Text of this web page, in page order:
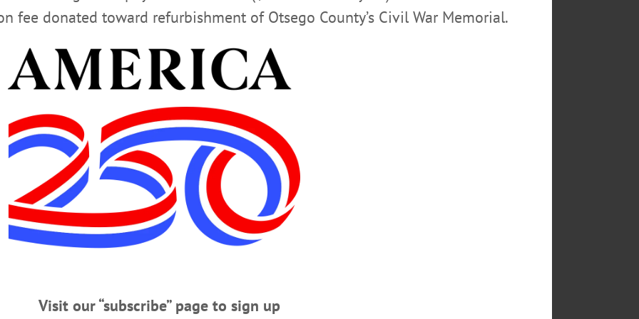
as well as a number of nieces and nephews. He was predeceased by his other siblings,
Dolores. He is also survived by Helen’s husband, John.
14, att Ottman Funeral Home in Cherry Valley, 22 Church St. The funeral mass will be
Thomas the Apostle in Cherry Valley , followed by burial services at Cherry Valley
there will be a reception at Kateri Hall of St. Thomas the Apostle.
Cherry Valley Fire Department Emergency Squad or the Planetary Society.
www.ottmanfuneralhome.com
fee donated toward refurbishment of Otsego County’s Civil War Memorial.
Visit our “subscribe” page to sign up